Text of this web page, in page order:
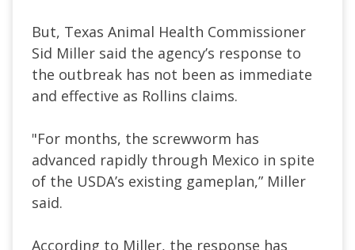
But, Texas Animal Health Commissioner
Sid Miller said the agency’s response to
the outbreak has not been as immediate
and effective as Rollins claims.
"For months, the screwworm has
advanced rapidly through Mexico in spite
of the USDA’s existing gameplan,” Miller
said.
According to Miller, the response has